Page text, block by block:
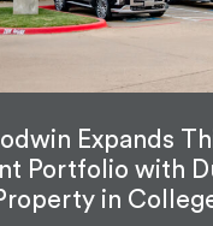
Expands
Portfolio with
in